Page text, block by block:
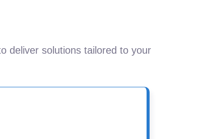
deliver solutions tailored to your